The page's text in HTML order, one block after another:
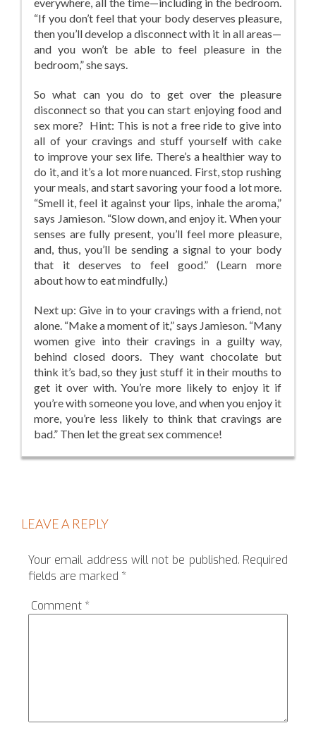
“If you don’t feel that your body deserves pleasure,
then you’ll develop a disconnect with it in all areas—
and you won’t be able to feel pleasure in the
bedroom,” she says.
So what can you do to get over the pleasure
disconnect so that you can start enjoying food and
sex more? Hint: This is not a free ride to give into
all of your cravings and stuff yourself with cake
to improve your sex life. There’s a healthier way to
do it, and it’s a lot more nuanced. First, stop rushing
your meals, and start savoring your food a lot more.
“Smell it, feel it against your lips, inhale the aroma,”
says Jamieson. “Slow down, and enjoy it. When your
senses are fully present, you’ll feel more pleasure,
and, thus, you’ll be sending a signal to your body
that it deserves to feel good.” (Learn more
about how to eat mindfully.)
Next up: Give in to your cravings with a friend, not
alone. “Make a moment of it,” says Jamieson. “Many
women give into their cravings in a guilty way,
behind closed doors. They want chocolate but
think it’s bad, so they just stuff it in their mouths to
get it over with. You’re more likely to enjoy it if
you’re with someone you love, and when you enjoy it
more, you’re less likely to think that cravings are
bad.” Then let the great sex commence!
LEAVE A REPLY
Your email address will not be published. Required
fields are marked *
Comment *